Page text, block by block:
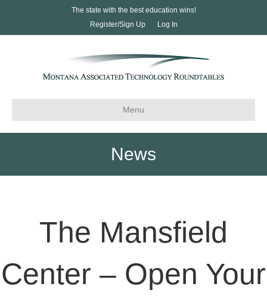
The state with the best education wins!
Register/Sign Up
Log In
Menu
News
The Mansfield
Center – Open Your